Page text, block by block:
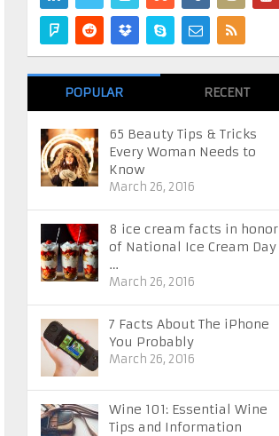
POPULAR RECENT
65 Beauty Tips & Tricks
Every Woman Needs to
Know
March 26, 2016
8 ice cream facts in honor
of National Ice Cream Day
…
March 26, 2016
7 Facts About The iPhone
You Probably
March 26, 2016
Wine 101: Essential Wine
Tips and Information